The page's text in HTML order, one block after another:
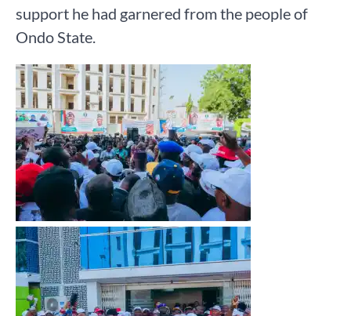
support he had garnered from the people of
Ondo State.